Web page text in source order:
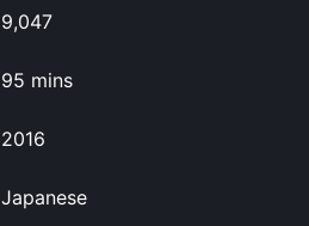
9,047
95 mins
2016
Japanese